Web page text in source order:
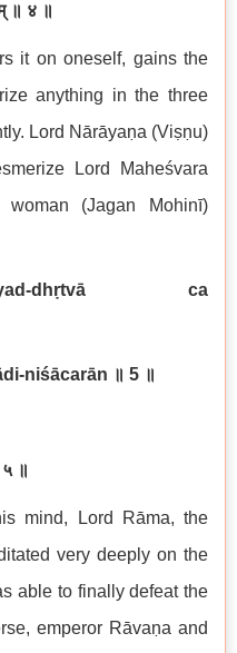
॥ ४ ॥
it on oneself, gains the
anything in the three
Lord Nārāyaṇa (Viṣṇu)
Lord Maheśvara
(Jagan Mohinī)
yad-dhṛtvā ca
niśācarān ॥ 5 ॥
५ ॥
mind, Lord Rāma, the
very deeply on the
able to finally defeat the
emperor Rāvaṇa and